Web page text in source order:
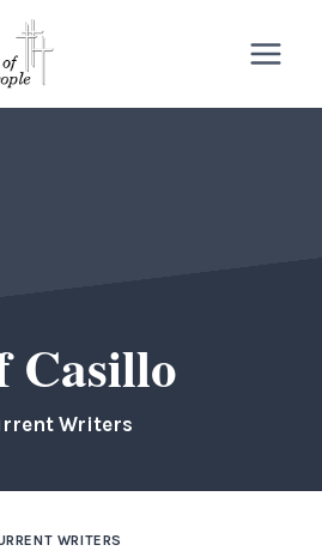
Casillo
Writers
WRITERS